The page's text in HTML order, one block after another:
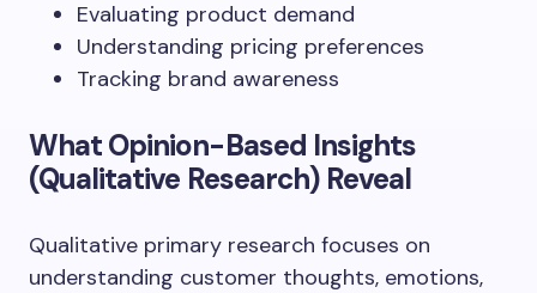
Evaluating product demand
Understanding pricing preferences
Tracking brand awareness
What Opinion-Based Insights
(Qualitative Research) Reveal
Qualitative primary research focuses on
understanding customer thoughts, emotions,